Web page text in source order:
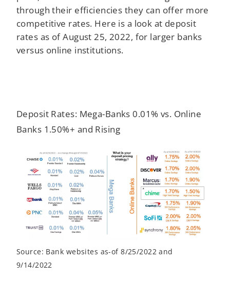
through their efficiencies they can offer more
competitive rates. Here is a look at deposit
rates as of August 25, 2022, for larger banks
versus online institutions.
Deposit Rates: Mega-Banks 0.01% vs. Online
Banks 1.50%+ and Rising
Source: Bank websites as-of 8/25/2022 and
9/14/2022